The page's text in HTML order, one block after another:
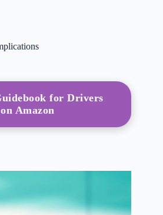
for Drivers
Amazon